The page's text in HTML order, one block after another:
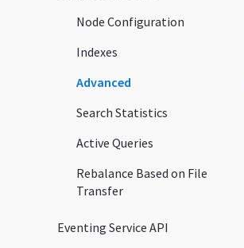
Node Configuration
Indexes
Advanced
Search Statistics
Active Queries
Rebalance Based on File
Transfer
Eventing Service API